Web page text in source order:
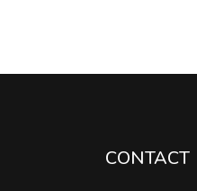
CONTACT